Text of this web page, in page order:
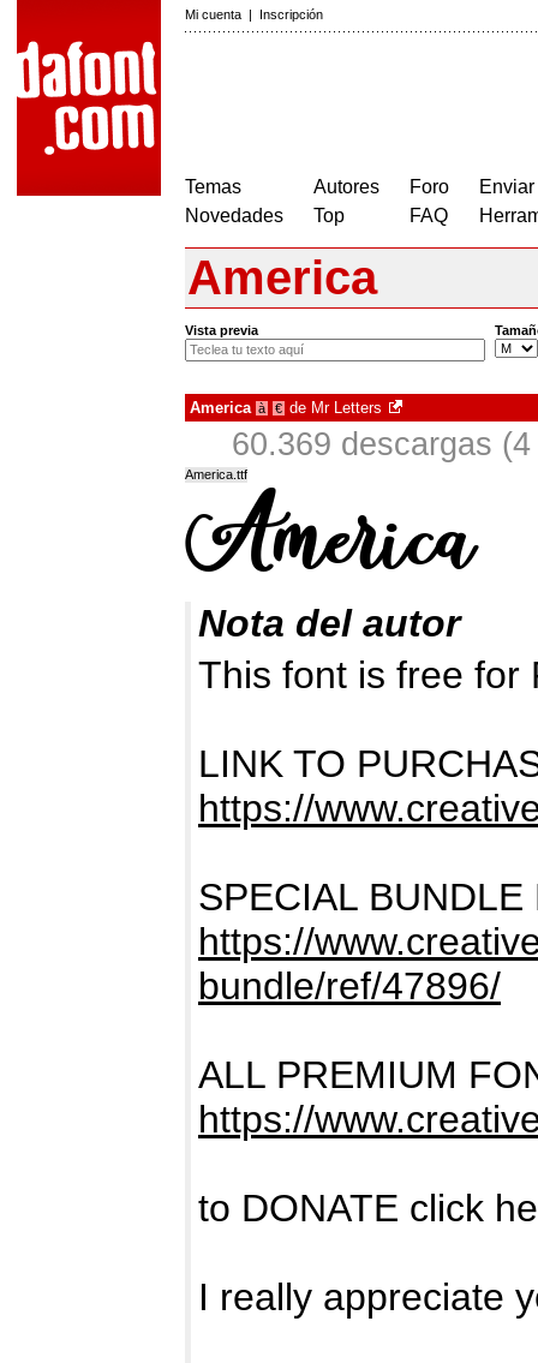
Mi cuenta | Inscripción
Temas
Novedades
Autores
Top
Foro
FAQ
America
Vista previa
America à € de Mr Letters
60.369 descargas
America.ttf
Nota del autor
This font is free for
LINK TO
https://
SPECIAL BUNDLE
https://
bundle/ref/47896/
ALL PREMIUM
https://
to DONATE click
I really appreciate